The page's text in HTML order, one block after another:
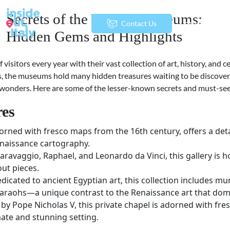
Contact Us menu
Secrets of the Vatican Museums:
Hidden Gems and Highlights
visitors every year with their vast collection of art, history, and
the museums hold many hidden treasures waiting to be
Here are some of the lesser-known secrets and must-
with fresco maps from the 16th century, offers a
cartography.
Raphael, and Leonardo da Vinci, this gallery is
pieces.
to ancient Egyptian art, this collection includes
unique contrast to the Renaissance art that
Pope Nicholas V, this private chapel is adorned with
and stunning setting.